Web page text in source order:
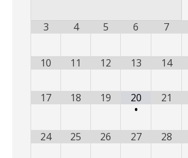
3 4 5 6 7
10 11 12 13 14
17 18 19
20
•
21
24 25 26 27 28